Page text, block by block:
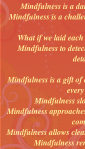
Mindfulness is a
Mindfulness is a
What if we laid
Mindfulness to
Mindfulness is a gift of
Mindfulness
Mindfulness
Mindfulness allows
Mindfulness